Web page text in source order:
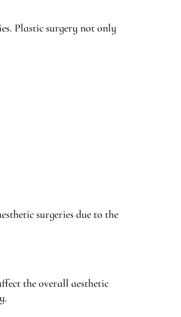
Plastic surgery not only
surgeries due to the
the overall aesthetic